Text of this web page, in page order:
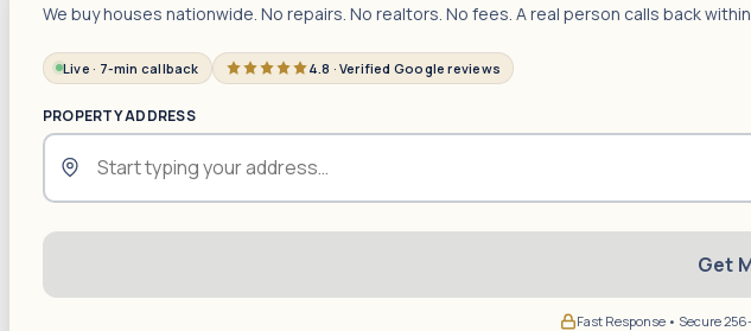
We buy houses nationwide. No repairs. No realtors. No fees. A real person calls back
Live · 7-min callback 4.8 · Verified Google reviews
PROPERTY ADDRESS
Get
Fast Response • Secure